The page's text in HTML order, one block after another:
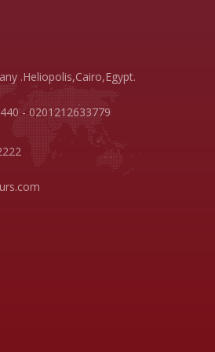
.Heliopolis,Cairo,Egypt.
- 0201212633779